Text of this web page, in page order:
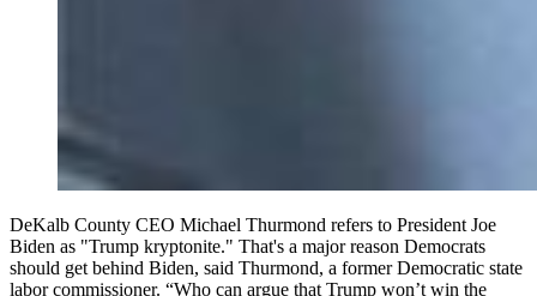
DeKalb County CEO Michael Thurmond refers to President Joe
Biden as "Trump kryptonite." That's a major reason Democrats
should get behind Biden, said Thurmond, a former Democratic state
labor commissioner. “Who can argue that Trump won’t win the